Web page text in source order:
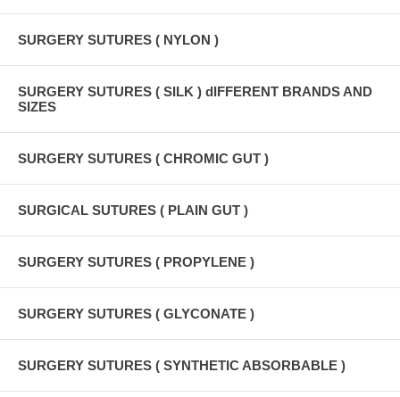
SURGERY SUTURES ( NYLON )
SURGERY SUTURES ( SILK ) dIFFERENT BRANDS AND
SIZES
SURGERY SUTURES ( CHROMIC GUT )
SURGICAL SUTURES ( PLAIN GUT )
SURGERY SUTURES ( PROPYLENE )
SURGERY SUTURES ( GLYCONATE )
SURGERY SUTURES ( SYNTHETIC ABSORBABLE )